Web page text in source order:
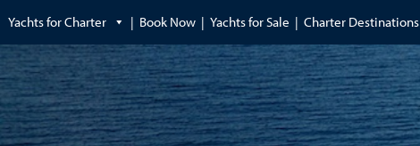
Yachts for Charter Book Now Yachts for Sale Charter Destinations